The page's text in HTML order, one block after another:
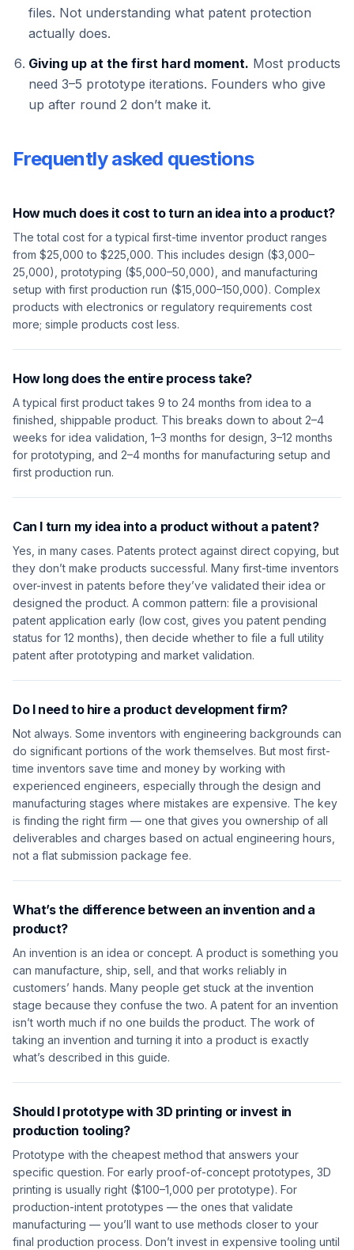
files. Not understanding what patent protection
actually does.
Giving up at the first hard moment. Most products
need 3–5 prototype iterations. Founders who give
up after round 2 don’t make it.
Frequently asked questions
How much does it cost to turn an idea into a product?
The total cost for a typical first-time inventor product ranges
from $25,000 to $225,000. This includes design ($3,000–
25,000), prototyping ($5,000–50,000), and manufacturing
setup with first production run ($15,000–150,000). Complex
products with electronics or regulatory requirements cost
more; simple products cost less.
How long does the entire process take?
A typical first product takes 9 to 24 months from idea to a
finished, shippable product. This breaks down to about 2–4
weeks for idea validation, 1–3 months for design, 3–12 months
for prototyping, and 2–4 months for manufacturing setup and
first production run.
Can I turn my idea into a product without a patent?
Yes, in many cases. Patents protect against direct copying, but
they don’t make products successful. Many first-time inventors
over-invest in patents before they’ve validated their idea or
designed the product. A common pattern: file a provisional
patent application early (low cost, gives you patent pending
status for 12 months), then decide whether to file a full utility
patent after prototyping and market validation.
Do I need to hire a product development firm?
Not always. Some inventors with engineering backgrounds can
do significant portions of the work themselves. But most first-
time inventors save time and money by working with
experienced engineers, especially through the design and
manufacturing stages where mistakes are expensive. The key
is finding the right firm — one that gives you ownership of all
deliverables and charges based on actual engineering hours,
not a flat submission package fee.
What’s the difference between an invention and a
product?
An invention is an idea or concept. A product is something you
can manufacture, ship, sell, and that works reliably in
customers’ hands. Many people get stuck at the invention
stage because they confuse the two. A patent for an invention
isn’t worth much if no one builds the product. The work of
taking an invention and turning it into a product is exactly
what’s described in this guide.
Should I prototype with 3D printing or invest in
production tooling?
Prototype with the cheapest method that answers your
specific question. For early proof-of-concept prototypes, 3D
printing is usually right ($100–1,000 per prototype). For
production-intent prototypes — the ones that validate
manufacturing — you’ll want to use methods closer to your
final production process. Don’t invest in expensive tooling until